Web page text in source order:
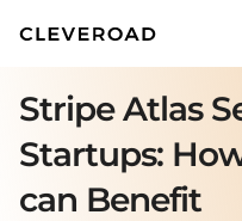
Stripe Atlas
Startups:
can Benefit